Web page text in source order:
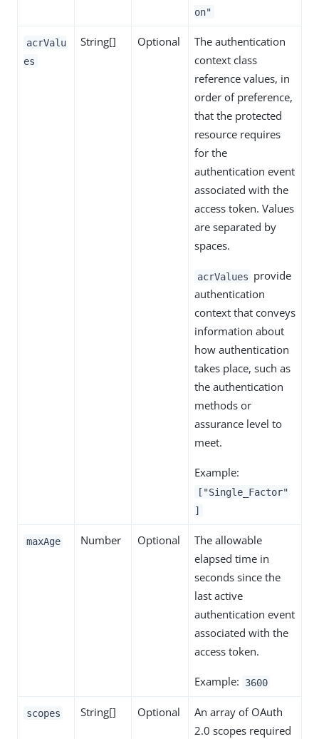
on"
acrValu
es
String[] Optional
The authentication
context class
reference values, in
order of preference,
that the protected
resource requires
for the
authentication event
associated with the
access token. Values
are separated by
spaces.
acrValues provide
authentication
context that conveys
information about
how authentication
takes place, such as
the authentication
methods or
assurance level to
meet.
Example:
["Single_Factor"
]
maxAge Number Optional
The allowable
elapsed time in
seconds since the
last active
authentication event
associated with the
access token.
Example: 3600
scopes String[] Optional
An array of OAuth
2.0 scopes required